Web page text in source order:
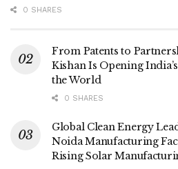
0 SHARES
From Patents to
Kishan Is Opening
the World
0 SHARES
Global Clean Energy
Noida Manufacturing
Rising Solar